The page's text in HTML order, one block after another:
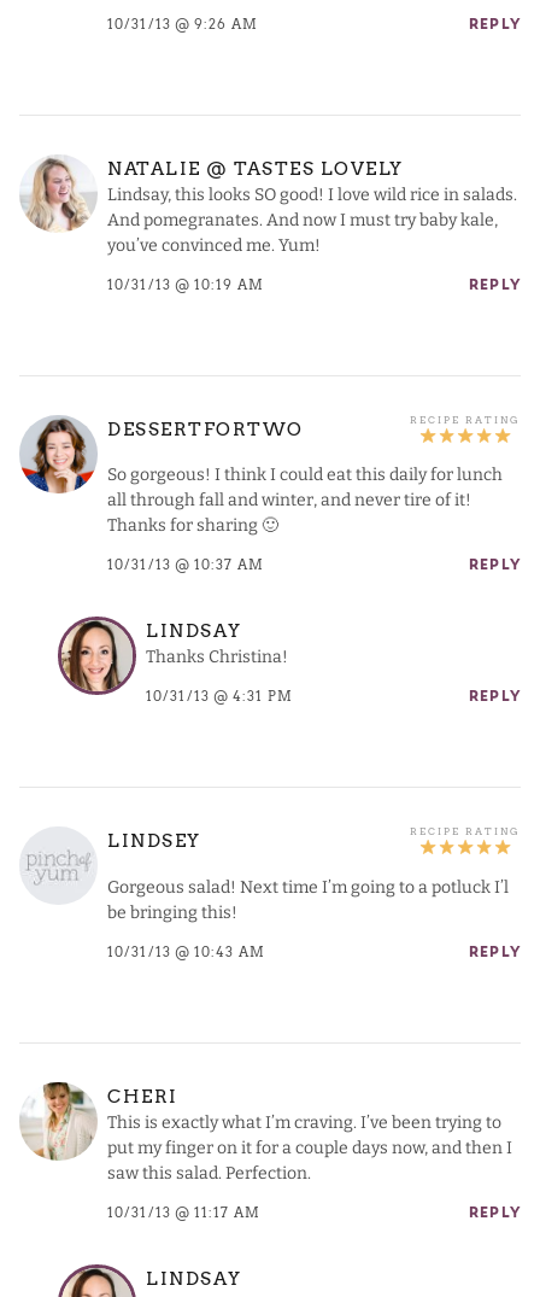
10/31/13 @ 9:26 AM REPLY
NATALIE @ TASTES LOVELY
Lindsay, this looks SO good! I love wild rice in salads.
And pomegranates. And now I must try baby kale,
you’ve convinced me. Yum!
10/31/13 @ 10:19 AM REPLY
DESSERTFORTWO
So gorgeous! I think I could eat this daily for lunch
all through fall and winter, and never tire of it!
Thanks for sharing 🙂
10/31/13 @ 10:37 AM REPLY
LINDSAY
Thanks Christina!
10/31/13 @ 4:31 PM REPLY
LINDSEY
Gorgeous salad! Next time I’m going to a potluck I’l
be bringing this!
10/31/13 @ 10:43 AM REPLY
CHERI
This is exactly what I’m craving. I’ve been trying to
put my finger on it for a couple days now, and then I
saw this salad. Perfection.
10/31/13 @ 11:17 AM REPLY
LINDSAY